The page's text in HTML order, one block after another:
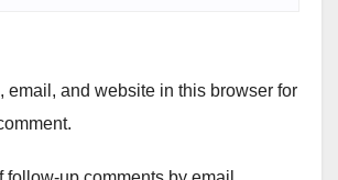
email, and website in this browser for